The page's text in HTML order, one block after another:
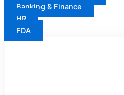
Banking & Finance
HR
FDA